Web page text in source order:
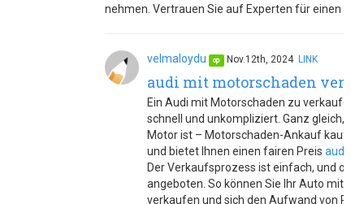
nehmen. Vertrauen Sie auf Experten für einen
velmaloydu op Nov.12th, 2024 LINK
audi mit motorschaden
Ein Audi mit Motorschaden zu
schnell und unkompliziert. Ganz gleich,
Motor ist – Motorschaden-Ankauf kauft
und bietet Ihnen einen fairen Preis audi
Der Verkaufsprozess ist einfach, und oft
angeboten. So können Sie Ihr Auto mit
verkaufen und sich den Aufwand von